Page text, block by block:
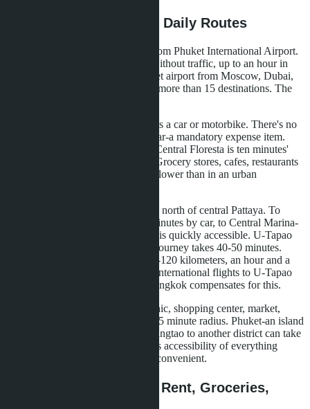
Logistics: Airport, City, Daily Routes
Bangtao is located 25 kilometers from Phuket International Airport.
The journey takes 30-40 minutes without traffic, up to an hour in
high season. Direct flights to Phuket airport from Moscow, Dubai,
Singapore, Hong Kong, Shanghai-more than 15 destinations. The
Within Bangtao, everything requires a car or motorbike. There's no
public transport. Taxi or personal car-a mandatory expense item.
The nearest large shopping center Central Floresta is ten minutes'
drive, Central Phuket-20 minutes. Grocery stores, cafes, restaurants
exist within the area, but density is lower than in an urban
Wongamat is located six kilometers north of central Pattaya. To
Terminal 21 shopping center-ten minutes by car, to Central Marina-
five minutes. All city infrastructure is quickly accessible. U-Tapao
Airport is 35 kilometers away, the journey takes 40-50 minutes.
Suvarnabhumi Airport in Bangkok-120 kilometers, an hour and a
half by car. There are fewer direct international flights to U-Tapao
than to Phuket, but proximity to Bangkok compensates for this.
Pattaya-a compact city. School, clinic, shopping center, market,
restaurant-everything within a 10-15 minute radius. Phuket-an island
with large distances. A trip from Bangtao to another district can take
40 minutes. For a family that values accessibility of everything
around the corner, Pattaya is more convenient.
Cost of Living: School, Rent, Groceries,